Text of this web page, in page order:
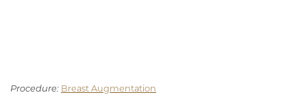
Procedure: Breast Augmentation